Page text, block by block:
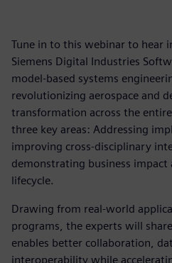
Tune in to this webinar to hear
Siemens Digital Industries
model-based systems
revolutionizing aerospace and
transformation across the
three key areas: Addressing
improving cross-disciplinary
demonstrating business impact
lifecycle.
Drawing from real-world
programs, the experts will
enables better collaboration,
interoperability while